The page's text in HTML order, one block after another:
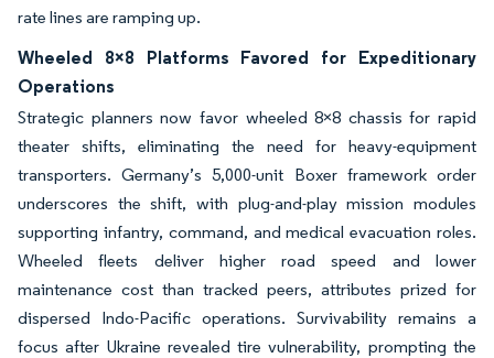
rate lines are ramping up.
Wheeled 8×8 Platforms Favored for Expeditionary
Operations
Strategic planners now favor wheeled 8×8 chassis for rapid
theater shifts, eliminating the need for heavy-equipment
transporters. Germany’s 5,000-unit Boxer framework order
underscores the shift, with plug-and-play mission modules
supporting infantry, command, and medical evacuation roles.
Wheeled fleets deliver higher road speed and lower
maintenance cost than tracked peers, attributes prized for
dispersed Indo-Pacific operations. Survivability remains a
focus after Ukraine revealed tire vulnerability, prompting the